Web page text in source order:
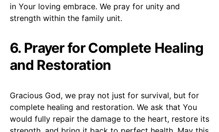
in Your loving embrace. We pray for unity and
strength within the family unit.
6. Prayer for Complete Healing
and Restoration
Gracious God, we pray not just for survival, but for
complete healing and restoration. We ask that You
would fully repair the damage to the heart, restore its